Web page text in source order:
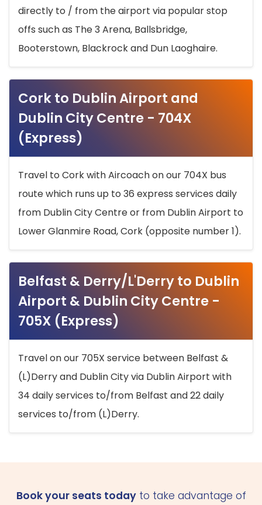
directly to / from the airport via popular stop
offs such as The 3 Arena, Ballsbridge,
Booterstown, Blackrock and Dun Laoghaire.
Cork to Dublin Airport and
Dublin City Centre - 704X
(Express)
Travel to Cork with Aircoach on our 704X bus
route which runs up to 36 express services daily
from Dublin City Centre or from Dublin Airport to
Lower Glanmire Road, Cork (opposite number 1).
Belfast & Derry/L'Derry to Dublin
Airport & Dublin City Centre -
705X (Express)
Travel on our 705X service between Belfast &
(L)Derry and Dublin City via Dublin Airport with
34 daily services to/from Belfast and 22 daily
services to/from (L)Derry.
Book your seats todayto take advantage of